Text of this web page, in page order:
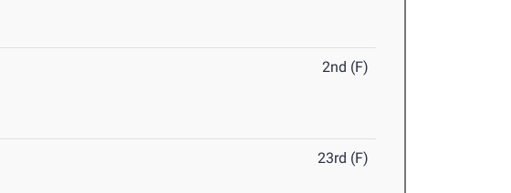
2nd (F)
23rd (F)